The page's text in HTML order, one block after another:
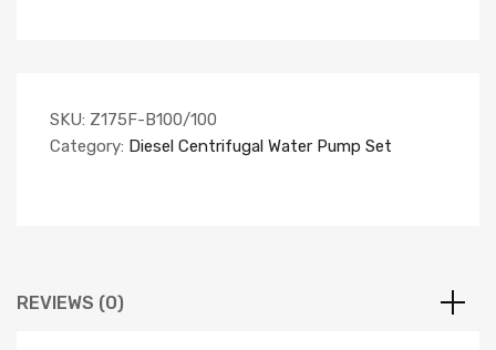
SKU: Z175F-B100/100
Category: Diesel Centrifugal Water Pump Set
REVIEWS (0)